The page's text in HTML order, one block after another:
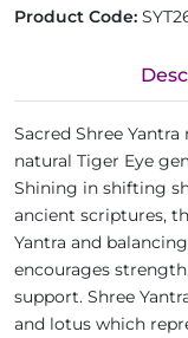
Product Code:
Sacred Shree
natural Tiger Eye
Shining in shifting
ancient scriptures,
Yantra and
encourages
support. Shree
and lotus which